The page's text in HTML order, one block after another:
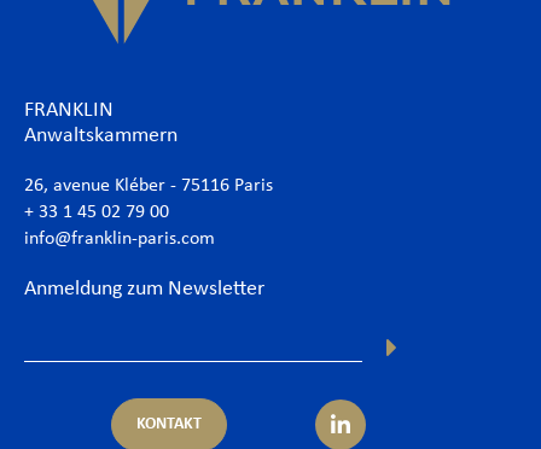
FRANKLIN
Anwaltskammern
26, avenue Kléber - 75116 Paris
+ 33 1 45 02 79 00
info@franklin-paris.com
Anmeldung zum Newsletter
KONTAKT